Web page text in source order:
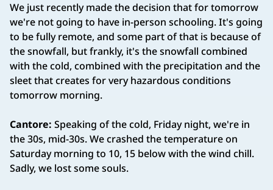
We just recently made the decision that for tomorrow
we're not going to have in-person schooling. It's going
to be fully remote, and some part of that is because of
the snowfall, but frankly, it's the snowfall combined
with the cold, combined with the precipitation and the
sleet that creates for very hazardous conditions
tomorrow morning.
Cantore: Speaking of the cold, Friday night, we're in
the 30s, mid-30s. We crashed the temperature on
Saturday morning to 10, 15 below with the wind chill.
Sadly, we lost some souls.